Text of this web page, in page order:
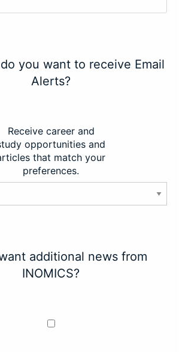
you want to receive Email
Alerts?
Receive career and
opportunities and
that match your
preferences.
additional news from
INOMICS?